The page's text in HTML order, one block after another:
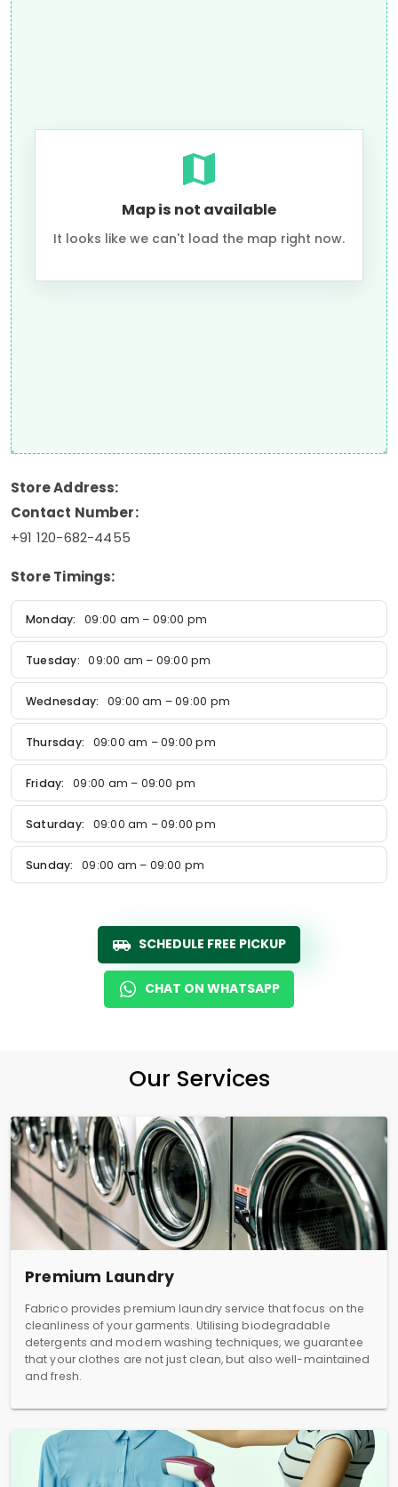
Map is not available
It looks like we can't load the map right now.
Store Address:
Contact Number:
+91 120-682-4455
Store Timings:
Monday: 09:00 am – 09:00 pm
Tuesday: 09:00 am – 09:00 pm
Wednesday: 09:00 am – 09:00 pm
Thursday: 09:00 am – 09:00 pm
Friday: 09:00 am – 09:00 pm
Saturday: 09:00 am – 09:00 pm
Sunday: 09:00 am – 09:00 pm
SCHEDULE FREE PICKUP
CHAT ON WHATSAPP
Our Services
Premium Laundry
Fabrico provides premium laundry service that focus on the
cleanliness of your garments. Utilising biodegradable
detergents and modern washing techniques, we guarantee
that your clothes are not just clean, but also well-maintained
and fresh.